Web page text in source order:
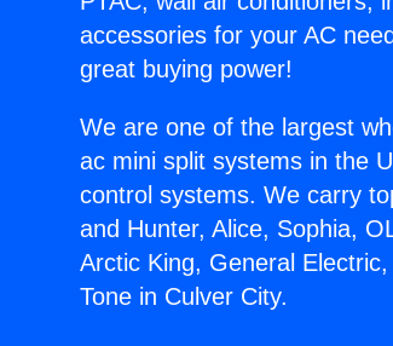
accessories for your AC
great buying power!
We are one of the largest
ac mini split systems in the
control systems. We carry
and Hunter, Alice, Sophia,
Arctic King, General
Tone in Culver City.